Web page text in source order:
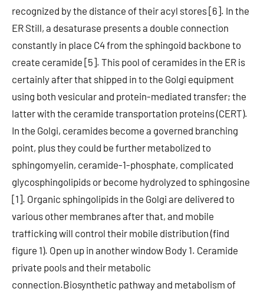
recognized by the distance of their acyl stores [6]. In the
ER Still, a desaturase presents a double connection
constantly in place C4 from the sphingoid backbone to
create ceramide [5]. This pool of ceramides in the ER is
certainly after that shipped in to the Golgi equipment
using both vesicular and protein-mediated transfer; the
latter with the ceramide transportation proteins (CERT).
In the Golgi, ceramides become a governed branching
point, plus they could be further metabolized to
sphingomyelin, ceramide-1-phosphate, complicated
glycosphingolipids or become hydrolyzed to sphingosine
[1]. Organic sphingolipids in the Golgi are delivered to
various other membranes after that, and mobile
trafficking will control their mobile distribution (find
figure 1). Open up in another window Body 1. Ceramide
private pools and their metabolic
connection.Biosynthetic pathway and metabolism of